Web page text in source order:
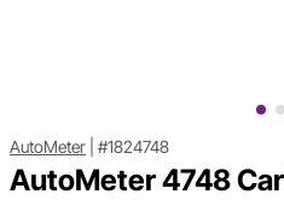
AutoMeter #1824748
AutoMeter 4748